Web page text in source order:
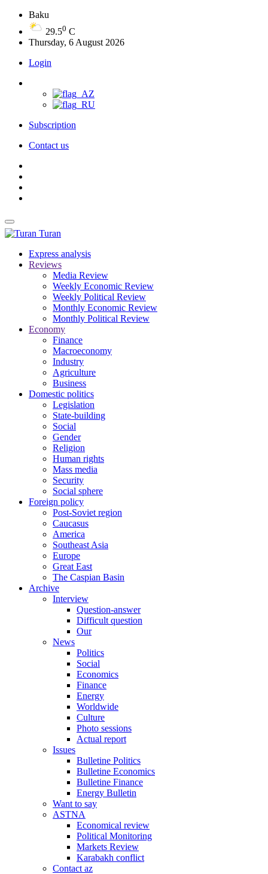
Baku
29.50 C
Thursday, 6 August 2026
Login
Subscription
Contact us
Turan
Express analysis
Reviews
Media Review
Weekly Economic Review
Weekly Political Review
Monthly Economic Review
Monthly Political Review
Economy
Finance
Macroeconomy
Industry
Agriculture
Business
Domestic politics
Legislation
State-building
Social
Gender
Religion
Human rights
Mass media
Security
Social sphere
Foreign policy
Post-Soviet region
Caucasus
America
Southeast Asia
Europe
Great East
The Caspian Basin
Archive
Interview
Question-answer
Difficult question
Our
News
Politics
Social
Economics
Finance
Energy
Worldwide
Culture
Photo sessions
Actual report
Issues
Bulletine Politics
Bulletine Economics
Bulletine Finance
Energy Bulletin
Want to say
ASTNA
Economical review
Political Monitoring
Markets Review
Karabakh conflict
Contact az